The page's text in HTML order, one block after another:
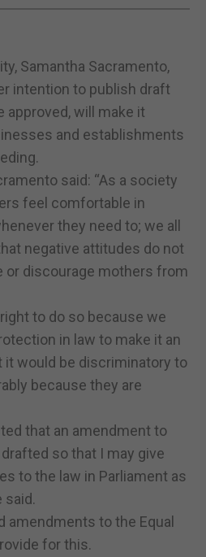
Samantha Sacramento,
intention to publish draft
approved, will make it
and establishments
said: “As a society
feel comfortable in
they need to; we all
negative attitudes do not
or discourage mothers from
to do so because we
in law to make it an
it would be discriminatory to
because they are
that an amendment to
so that I may give
to the law in Parliament as
said.
amendments to the Equal
for this.